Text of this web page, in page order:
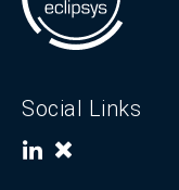
Social Links